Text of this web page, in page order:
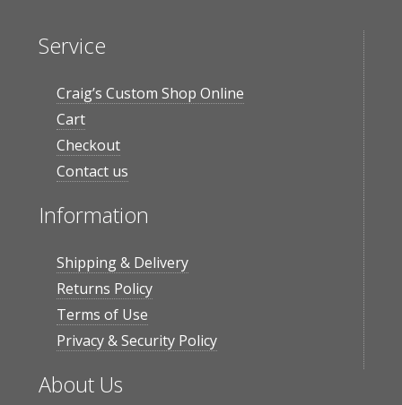
Service
Craig’s Custom Shop Online
Cart
Checkout
Contact us
Information
Shipping & Delivery
Returns Policy
Terms of Use
Privacy & Security Policy
About Us